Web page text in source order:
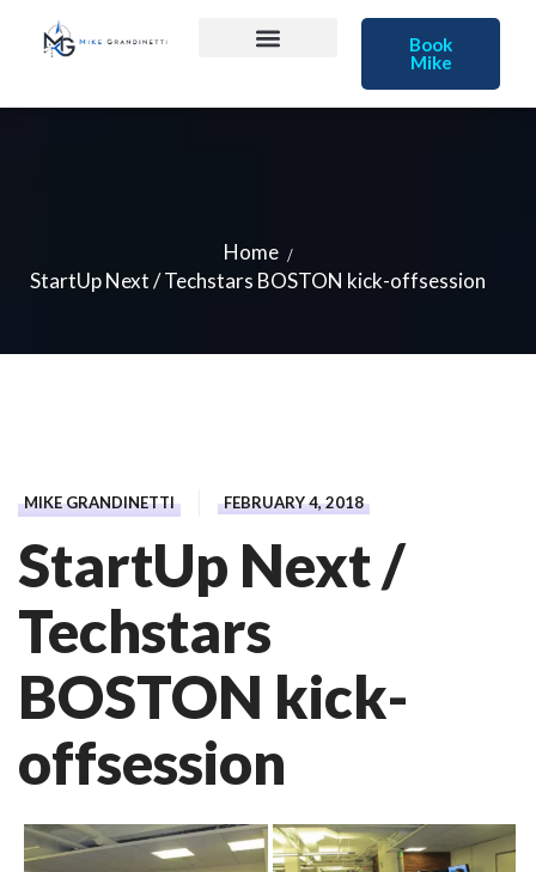
Book
Mike
Home
StartUp Next / Techstars BOSTON kick-offsession
MIKE GRANDINETTI FEBRUARY 4, 2018
StartUp Next /
Techstars
BOSTON kick-
offsession